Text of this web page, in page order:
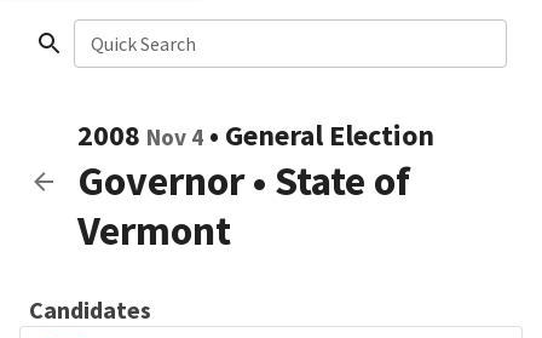
Quick Search
2008 Nov 4 • General Election
Governor• State of
Vermont
Candidates